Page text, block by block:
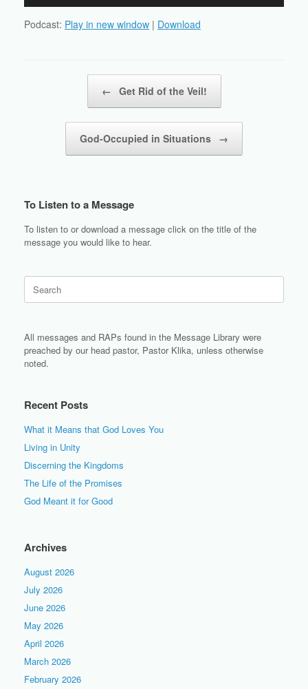
Podcast: Play in new window | Download
← Get Rid of the Veil!
God-Occupied in Situations →
To Listen to a Message
To listen to or download a message click on the title of the
message you would like to hear.
for:
All messages and RAPs found in the Message Library were
preached by our head pastor, Pastor Klika, unless otherwise
noted.
Recent Posts
What it Means that God Loves You
Living in Unity
Discerning the Kingdoms
The Life of the Promises
God Meant it for Good
Archives
August 2026
July 2026
June 2026
May 2026
April 2026
March 2026
February 2026